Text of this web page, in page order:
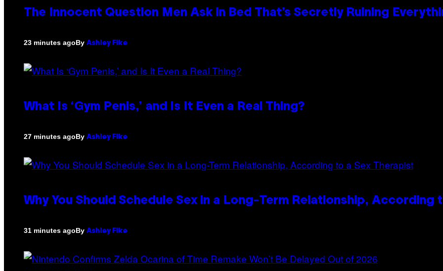
The Innocent Question Men Ask in Bed That’s Secretly Ruining
23 minutes agoBy Ashley Fike
What Is ‘Gym Penis,’ and Is It Even a Real Thing?
27 minutes agoBy Ashley Fike
Why You Should Schedule Sex in a Long-Term Relationship, According
31 minutes agoBy Ashley Fike